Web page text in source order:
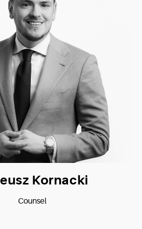
Kornacki
Counsel